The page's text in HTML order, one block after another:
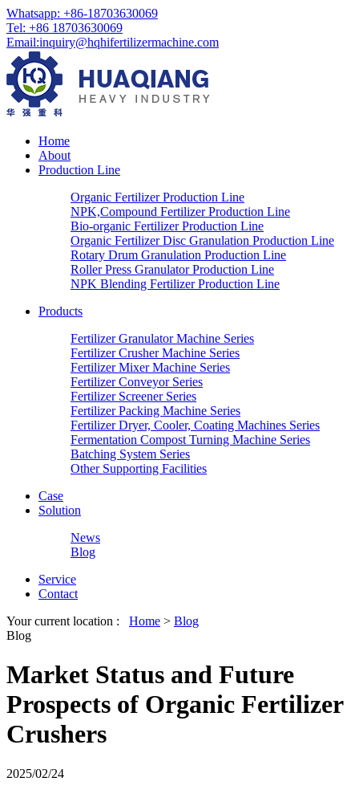
Whatsapp: +86-18703630069
Tel: +86 18703630069
Email:inquiry@hqhifertilizermachine.com
Home
About
Production Line
Organic Fertilizer Production Line
NPK,Compound Fertilizer Production Line
Bio-organic Fertilizer Production Line
Organic Fertilizer Disc Granulation Production Line
Rotary Drum Granulation Production Line
Roller Press Granulator Production Line
NPK Blending Fertilizer Production Line
Products
Fertilizer Granulator Machine Series
Fertilizer Crusher Machine Series
Fertilizer Mixer Machine Series
Fertilizer Conveyor Series
Fertilizer Screener Series
Fertilizer Packing Machine Series
Fertilizer Dryer, Cooler, Coating Machines Series
Fermentation Compost Turning Machine Series
Batching System Series
Other Supporting Facilities
Case
Solution
News
Blog
Service
Contact
Your current location : Home > Blog
Blog
Market Status and Future
Prospects of Organic Fertilizer
Crushers
2025/02/24